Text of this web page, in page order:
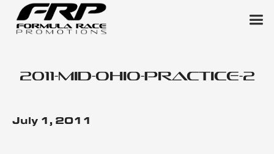
2011-mid-ohio-practice-2
July 1, 2011